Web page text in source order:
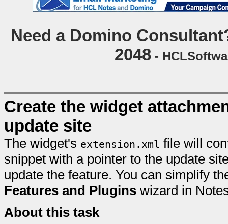
Need a Domino
2048-
Create the widget
update site
The widget's extension.xml file will
snippet with a pointer to the update
update the feature. You can simplify
Features and Plugins wizard in
About this task